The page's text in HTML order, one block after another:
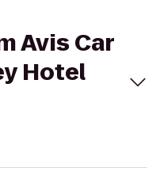
Avis Car
Hotel